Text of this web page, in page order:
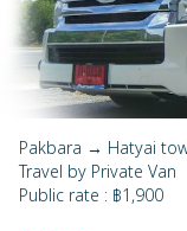
Pakbara → Hatyai
Travel by Private Van
Public rate : ฿1,900